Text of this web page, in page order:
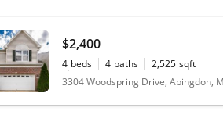
$2,400
4 beds 4 baths 2,525 sqft
0.08
acres